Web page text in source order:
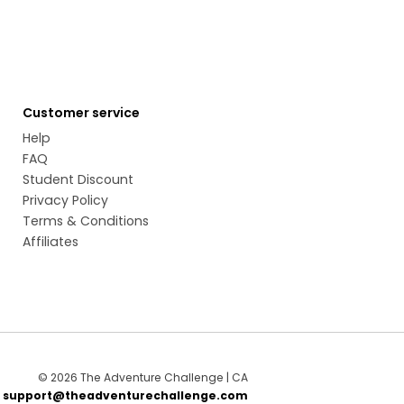
Customer service
Help
FAQ
Student Discount
Privacy Policy
Terms & Conditions
Affiliates
© 2026 The Adventure Challenge | CA
support@theadventurechallenge.com